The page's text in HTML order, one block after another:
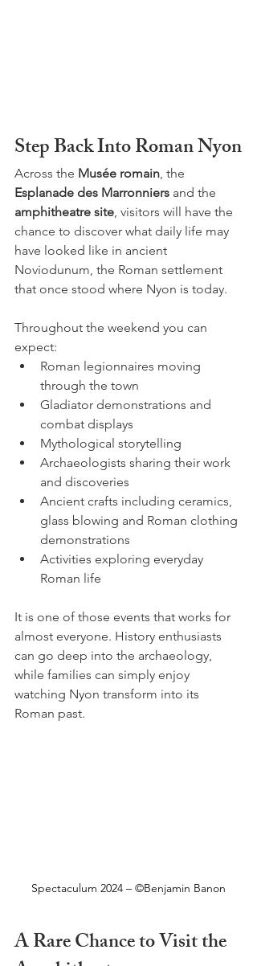
Step Back Into Roman Nyon
Across the Musée romain, the
Esplanade des Marronniers and the
amphitheatre site, visitors will have the
chance to discover what daily life may
have looked like in ancient
Noviodunum, the Roman settlement
that once stood where Nyon is today.
Throughout the weekend you can
expect:
Roman legionnaires moving
through the town
Gladiator demonstrations and
combat displays
Mythological storytelling
Archaeologists sharing their work
and discoveries
Ancient crafts including ceramics,
glass blowing and Roman clothing
demonstrations
Activities exploring everyday
Roman life
It is one of those events that works for
almost everyone. History enthusiasts
can go deep into the archaeology,
while families can simply enjoy
watching Nyon transform into its
Roman past.
Spectaculum 2024 – ©Benjamin Banon
A Rare Chance to Visit the